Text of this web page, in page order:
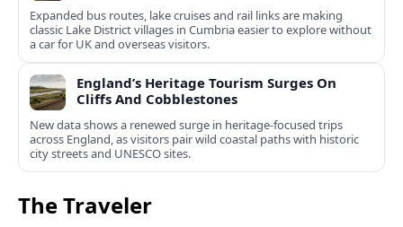
Expanded bus routes, lake cruises and rail links are making
classic Lake District villages in Cumbria easier to explore without
a car for UK and overseas visitors.
England’s Heritage Tourism Surges On
Cliffs And Cobblestones
New data shows a renewed surge in heritage-focused trips
across England, as visitors pair wild coastal paths with historic
city streets and UNESCO sites.
The Traveler